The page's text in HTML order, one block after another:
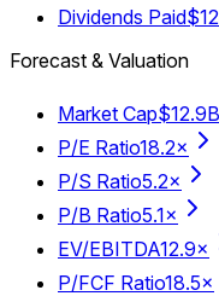
Dividends Paid
Forecast & Valuation
Market Cap$12.9B
P/E Ratio18.2×
P/S Ratio5.2×
P/B Ratio5.1×
EV/EBITDA12.9×
P/FCF Ratio18.5×